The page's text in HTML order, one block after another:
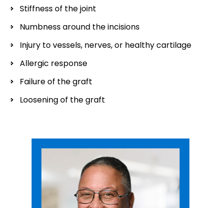
Stiffness of the joint
Numbness around the incisions
Injury to vessels, nerves, or healthy cartilage
Allergic response
Failure of the graft
Loosening of the graft